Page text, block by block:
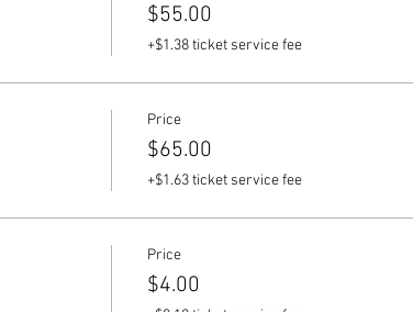
$55.00
+$1.38 ticket service fee
Price
$65.00
+$1.63 ticket service fee
Price
$4.00